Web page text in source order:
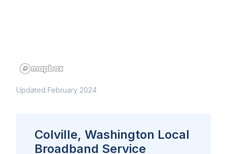
Updated February 2024
Colville, Washington Local
Broadband Service